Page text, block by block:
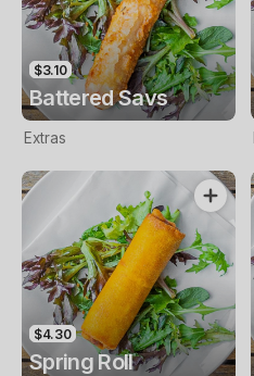
$3.10
Battered Savs
Extras
$4.30
Spring Roll